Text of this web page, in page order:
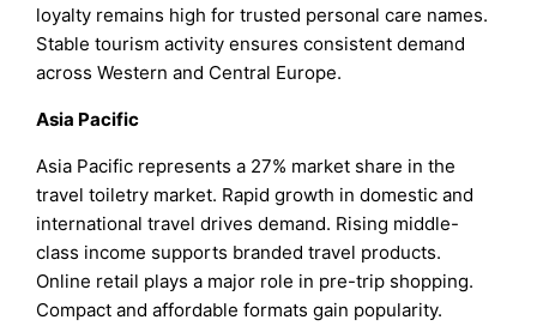
loyalty remains high for trusted personal care names.
Stable tourism activity ensures consistent demand
across Western and Central Europe.
Asia Pacific
Asia Pacific represents a 27% market share in the
travel toiletry market. Rapid growth in domestic and
international travel drives demand. Rising middle-
class income supports branded travel products.
Online retail plays a major role in pre-trip shopping.
Compact and affordable formats gain popularity.